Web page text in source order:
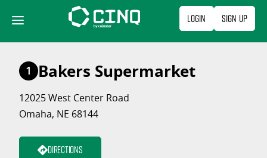
content
Login Sign Up
1 Bakers Supermarket
12025 West Center Road
Omaha, NE 68144
Directions